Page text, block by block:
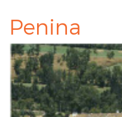
Penina